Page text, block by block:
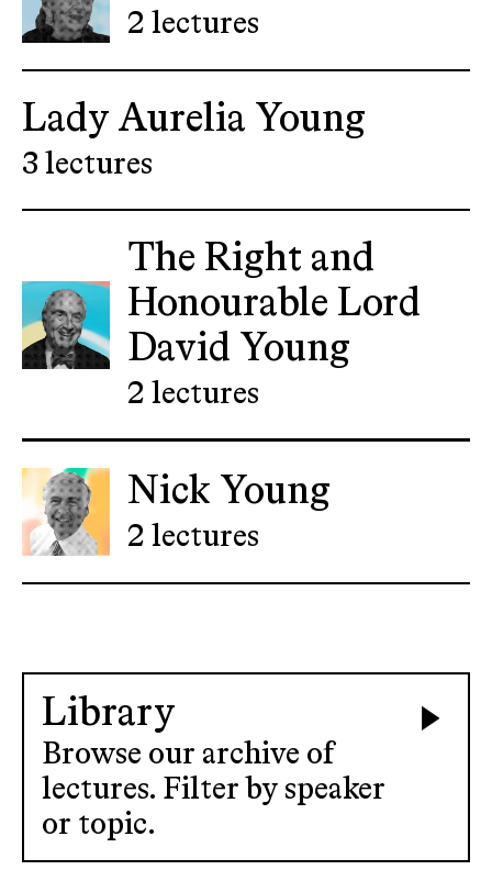
2 lectures
Lady Aurelia Young
3 lectures
The Right and
Honourable Lord
David Young
2 lectures
Nick Young
2 lectures
Library
Browse our archive of
lectures. Filter by speaker
or topic.